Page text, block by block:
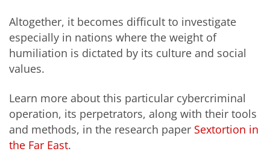
Altogether, it becomes difficult to investigate
especially in nations where the weight of
humiliation is dictated by its culture and social
values.
Learn more about this particular cybercriminal
operation, its perpetrators, along with their tools
and methods, in the research paper Sextortion in
the Far East.